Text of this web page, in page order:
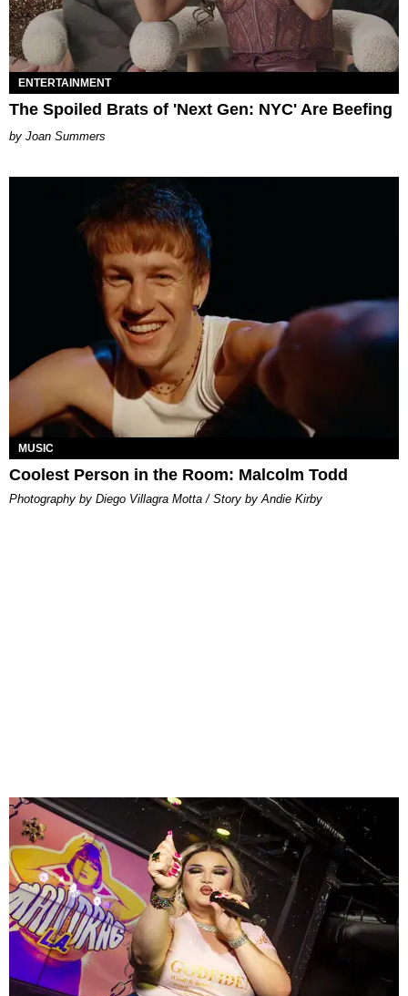
ENTERTAINMENT
The Spoiled Brats of 'Next Gen: NYC' Are Beefing
Joan Summers
MUSIC
Coolest Person in the Room: Malcolm Todd
Photography by Diego Villagra Motta / Story by Andie Kirby